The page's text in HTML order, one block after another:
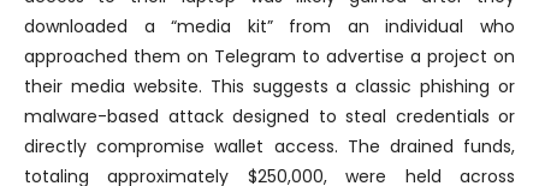
downloaded a “media kit” from an individual who
approached them on Telegram to advertise a project on
their media website. This suggests a classic phishing or
malware-based attack designed to steal credentials or
directly compromise wallet access. The drained funds,
totaling approximately $250,000, were held across